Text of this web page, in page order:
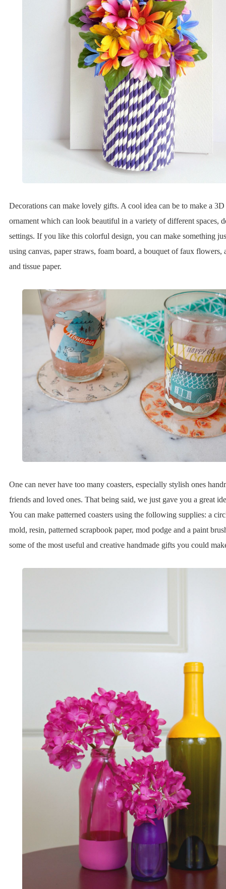
Decorations can make lovely gifts. A cool idea can be to make a
ornament which can look beautiful in a variety of different spaces,
settings. If you like this colorful design, you can make something
using canvas, paper straws, foam board, a bouquet of faux flowers,
and tissue paper.
One can never have too many coasters, especially stylish ones
friends and loved ones. That being said, we just gave you a great
You can make patterned coasters using the following supplies: a
mold, resin, patterned scrapbook paper, mod podge and a paint
some of the most useful and creative handmade gifts you could